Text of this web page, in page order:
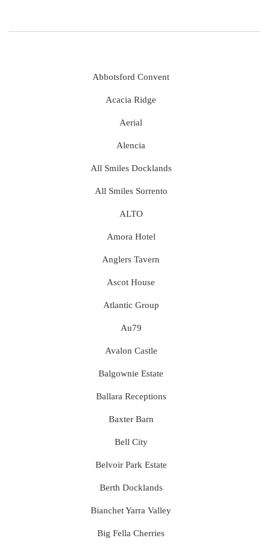
Abbotsford Convent
Acacia Ridge
Aerial
Alencia
All Smiles Docklands
All Smiles Sorrento
ALTO
Amora Hotel
Anglers Tavern
Ascot House
Atlantic Group
Au79
Avalon Castle
Balgownie Estate
Ballara Receptions
Baxter Barn
Bell City
Belvoir Park Estate
Berth Docklands
Bianchet Yarra Valley
Big Fella Cherries